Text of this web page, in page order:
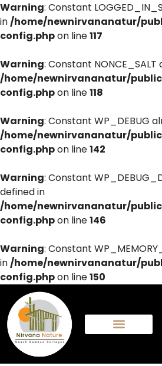
Warning: Constant
in/home/newnirvananatur/
config.phpon line117
Warning: Constant
/home/newnirvananatur/
config.phpon line118
Warning: Constant WP_DEBUG
/home/newnirvananatur/
config.phpon line142
Warning: Constant
defined in
/home/newnirvananatur/
config.phpon line146
Warning: Constant
in/home/newnirvananatur/
config.phpon line150